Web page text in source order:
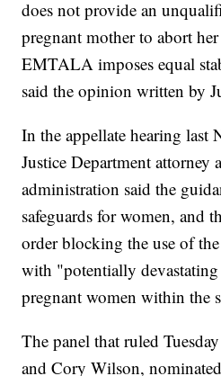
does not provide an
pregnant mother to abort
EMTALA imposes equal
said the opinion written by
In the appellate hearing last
Justice Department attorney
administration said the
safeguards for women, and
order blocking the use of
with "potentially devastating
pregnant women within the
The panel that ruled
and Cory Wilson,